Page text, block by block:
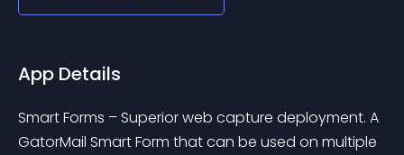
App Details
Smart Forms – Superior web capture deployment. A
GatorMail Smart Form that can be used on multiple